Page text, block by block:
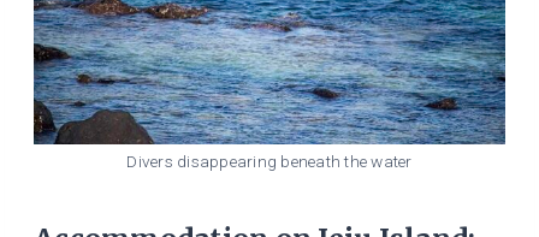
Divers disappearing beneath the water